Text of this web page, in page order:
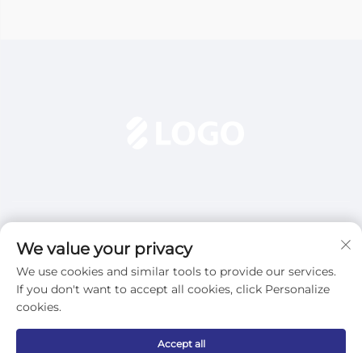
Subscribe
Copyright © 2025 Dezhou Qijun Automation Equipment Co., Ltd.
We value your privacy
We use cookies and similar tools to provide our services.
If you don't want to accept all cookies, click Personalize
cookies.
Accept all